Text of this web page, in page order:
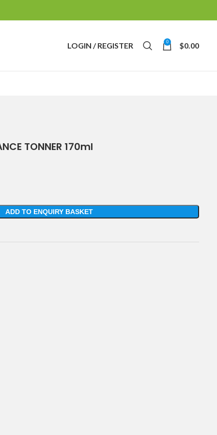
LOGIN / REGISTER 0 $0.00
TONNER 170ml
ADD TO ENQUIRY BASKET